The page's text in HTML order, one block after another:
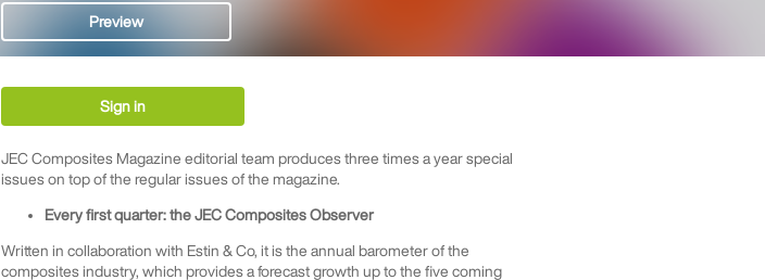
Preview
Sign in
JEC Composites Magazine editorial team produces three times a year special
issues on top of the regular issues of the magazine.
Every first quarter: the JEC Composites Observer
Written in collaboration with Estin & Co, it is the annual barometer of the
composites industry, which provides a forecast growth up to the five coming